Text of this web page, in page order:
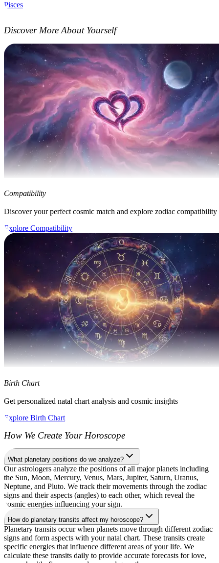
Pisces
Discover More About Yourself
Compatibility
Discover your perfect cosmic match and explore zodiac compatibility
Explore Compatibility
Birth Chart
Get personalized natal chart analysis and cosmic insights
Explore Birth Chart
How We Create Your Horoscope
What planetary positions do we analyze?
Our astrologers analyze the positions of all major planets including
the Sun, Moon, Mercury, Venus, Mars, Jupiter, Saturn, Uranus,
Neptune, and Pluto. We track their movements through the zodiac
signs and their aspects (angles) to each other, which reveal the
cosmic energies influencing your sign.
How do planetary transits affect my horoscope?
Planetary transits occur when planets move through different zodiac
signs and form aspects with your natal chart. These transits create
specific energies that influence different areas of your life. We
calculate these transits daily to provide accurate forecasts for love,